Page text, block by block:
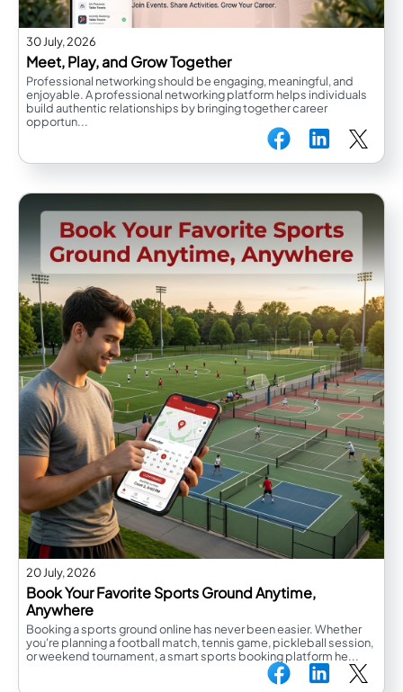
30 July, 2026
Meet, Play, and Grow Together
Professional networking should be engaging, meaningful, and
enjoyable. A professional networking platform helps individuals
build authentic relationships by bringing together career
opportun...
20 July, 2026
Book Your Favorite Sports Ground Anytime,
Anywhere
Booking a sports ground online has never been easier. Whether
you're planning a football match, tennis game, pickleball session,
or weekend tournament, a smart sports booking platform he...